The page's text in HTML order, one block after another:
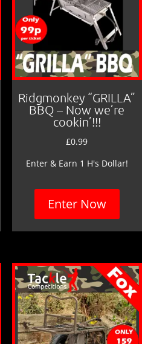
Ridgmonkey “GRILLA”
BBQ – Now we’re
cookin’!!!
£0.99
Enter & Earn 1 H's Dollar!
Enter Now